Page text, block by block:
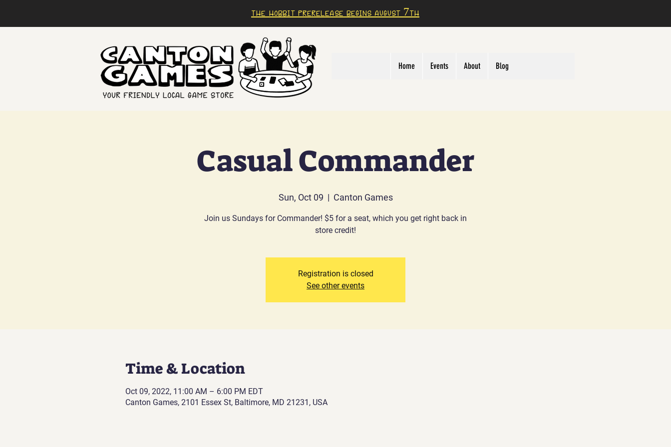
The Hobbit prerelease begins august 7th
Home Events About Blog
Casual Commander
Sun, Oct 09
  |
Canton Games
Join us Sundays for Commander! $5 for a seat, which you get right back in
store credit!
Registration is closed
See other events
Time & Location
Oct 09, 2022, 11:00 AM – 6:00 PM EDT
Canton Games, 2101 Essex St, Baltimore, MD 21231, USA